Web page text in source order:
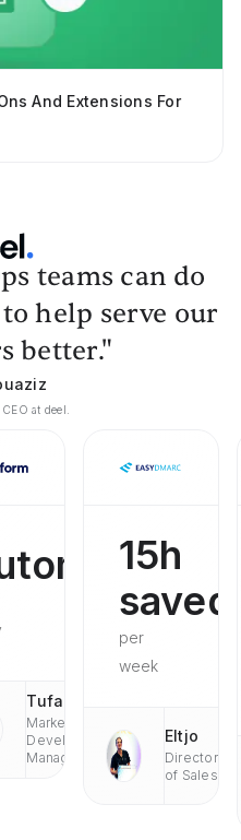
And Extensions For
teams can do
help serve our
better."
at deel.
Tufan
Market
Development
Managaer
15h
saved
per
week
Eltjo
Director
of Sales